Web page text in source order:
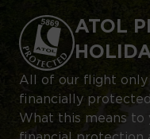
ATOL
All of our flight only
financially
What this means to